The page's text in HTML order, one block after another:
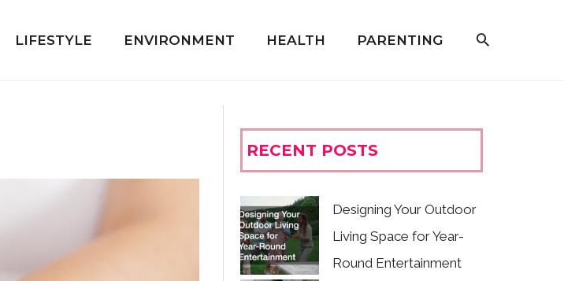
LIFESTYLE ENVIRONMENT HEALTH PARENTING
RECENT POSTS
Designing Your Outdoor
Living Space for Year-
Round Entertainment